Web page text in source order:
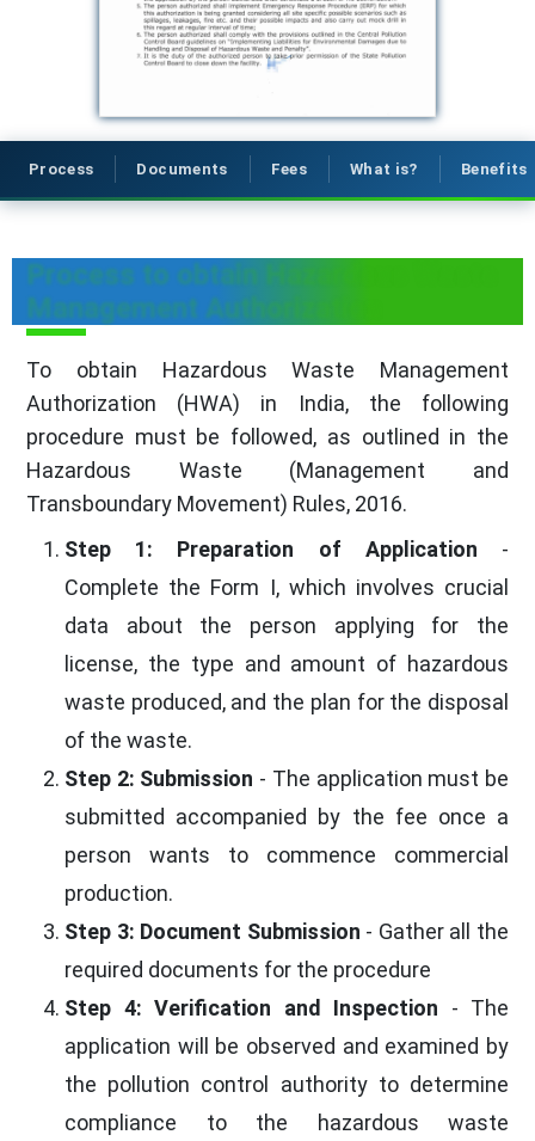
Process Documents Fees What is? Benefits
Process to obtain Hazardous Waste
Management Authorization
To obtain Hazardous Waste Management
Authorization (HWA) in India, the following
procedure must be followed, as outlined in the
Hazardous Waste (Management and
Transboundary Movement) Rules, 2016.
Step 1: Preparation of Application -
Complete the Form I, which involves crucial
data about the person applying for the
license, the type and amount of hazardous
waste produced, and the plan for the disposal
of the waste.
Step 2: Submission - The application must be
submitted accompanied by the fee once a
person wants to commence commercial
production.
Step 3: Document Submission - Gather all the
required documents for the procedure
Step 4: Verification and Inspection - The
application will be observed and examined by
the pollution control authority to determine
compliance to the hazardous waste